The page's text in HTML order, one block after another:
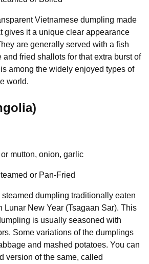
Vietnamese dumpling made
gives it a unique clear appearance
are generally served with a fish
fried shallots for that extra burst of
among the widely enjoyed types of
world.
mutton, onion, garlic
or Pan-Fried
dumpling traditionally eaten
Lunar New Year (Tsagaan Sar). This
is usually seasoned with
Some variations of the dumplings
and mashed potatoes. You can
version of the same, called